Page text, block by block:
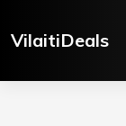
toVilaitiDeals